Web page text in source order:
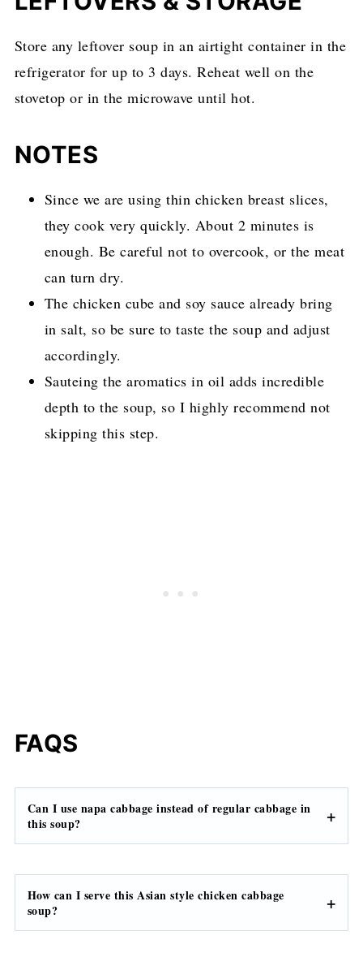
Store any leftover soup in an airtight container in the
refrigerator for up to 3 days. Reheat well on the
stovetop or in the microwave until hot.
NOTES
Since we are using thin chicken breast slices,
they cook very quickly. About 2 minutes is
enough. Be careful not to overcook, or the meat
can turn dry.
The chicken cube and soy sauce already bring
in salt, so be sure to taste the soup and adjust
accordingly.
Sauteing the aromatics in oil adds incredible
depth to the soup, so I highly recommend not
skipping this step.
FAQS
Can I use napa cabbage instead of regular cabbage in
this soup?
How can I serve this Asian style chicken cabbage
soup?